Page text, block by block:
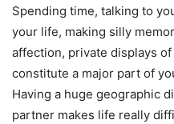
Spending time, talking to
your life, making silly
affection, private displays
constitute a major part of
Having a huge geographic
partner makes life really